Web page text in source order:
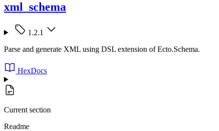
xml_schema
1.2.1
Parse and generate XML using DSL extension of Ecto.Schema.
HexDocs
Current section
Readme